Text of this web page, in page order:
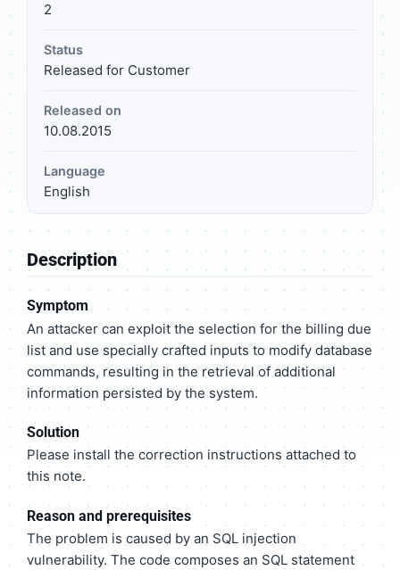
2
Status
Released for Customer
Released on
10.08.2015
Language
English
Description
Symptom
An attacker can exploit the selection for the billing due
list and use specially crafted inputs to modify database
commands, resulting in the retrieval of additional
information persisted by the system.
Solution
Please install the correction instructions attached to
this note.
Reason and prerequisites
The problem is caused by an SQL injection
vulnerability. The code composes an SQL statement